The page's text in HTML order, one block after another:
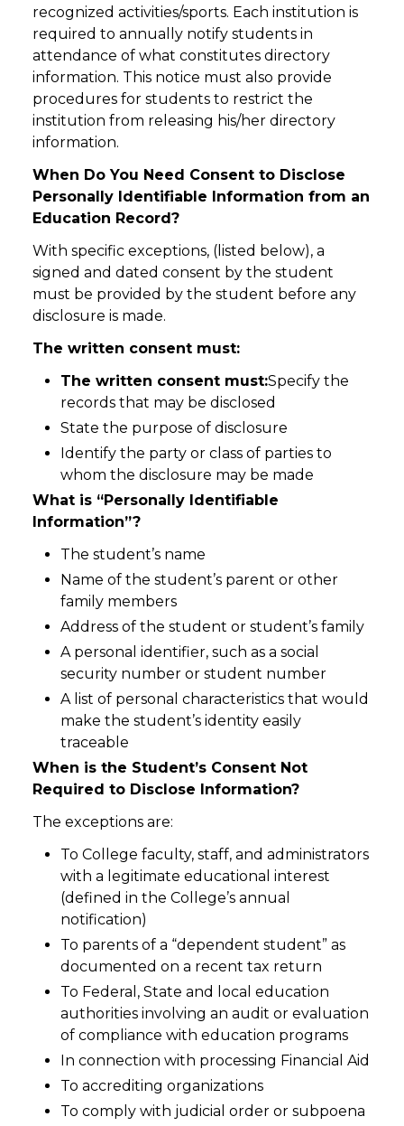
recognized activities/sports. Each institution is
required to annually notify students in
attendance of what constitutes directory
information. This notice must also provide
procedures for students to restrict the
institution from releasing his/her directory
information.
When Do You Need Consent to Disclose
Personally Identifiable Information from an
Education Record?
With specific exceptions, (listed below), a
signed and dated consent by the student
must be provided by the student before any
disclosure is made.
The written consent must:
The written consent must:Specify the
records that may be disclosed
State the purpose of disclosure
Identify the party or class of parties to
whom the disclosure may be made
What is “Personally Identifiable
Information”?
The student’s name
Name of the student’s parent or other
family members
Address of the student or student’s family
A personal identifier, such as a social
security number or student number
A list of personal characteristics that would
make the student’s identity easily
traceable
When is the Student’s Consent Not
Required to Disclose Information?
The exceptions are:
To College faculty, staff, and administrators
with a legitimate educational interest
(defined in the College’s annual
notification)
To parents of a “dependent student” as
documented on a recent tax return
To Federal, State and local education
authorities involving an audit or evaluation
of compliance with education programs
In connection with processing Financial Aid
To accrediting organizations
To comply with judicial order or subpoena